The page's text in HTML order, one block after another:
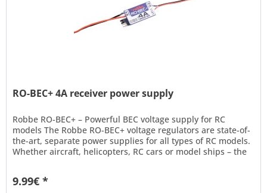
RO-BEC+ 4A receiver power supply
Robbe RO-BEC+ – Powerful BEC voltage supply for RC
models The Robbe RO-BEC+ voltage regulators are state-of-
the-art, separate power supplies for all types of RC models.
Whether aircraft, helicopters, RC cars or model ships – the
9.99€ *